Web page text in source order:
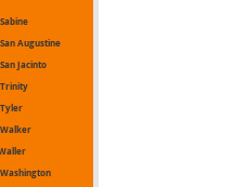
Sabine
San Augustine
San Jacinto
Trinity
Tyler
Walker
Washington